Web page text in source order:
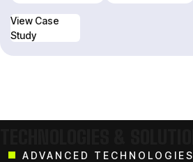
View Case
Study
ADVANCED